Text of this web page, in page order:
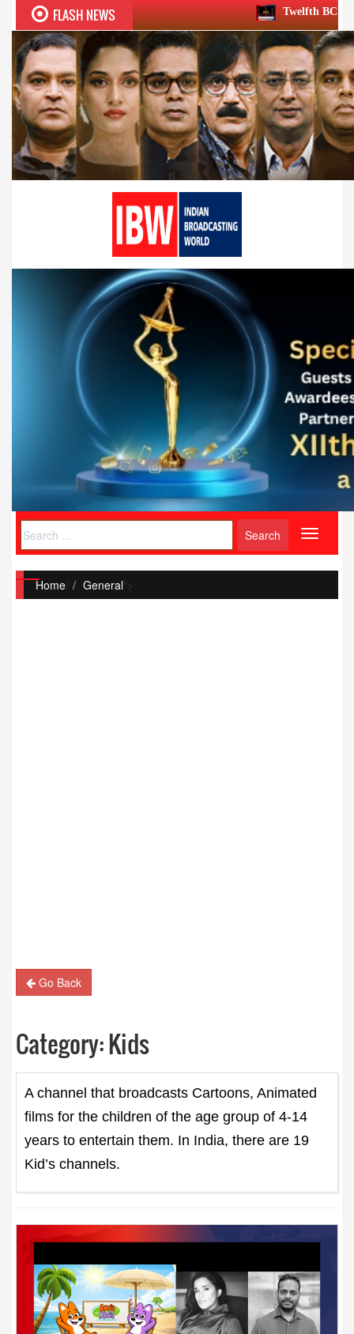
FLASH NEWS Twelfth BCS Ratna Award boasts
Toggle
Home/ General">
Go Back
Category:Kids
A channel that broadcasts Cartoons, Animated
films for the children of the age group of 4-14
years to entertain them. In India, there are 19
Kid’s channels.